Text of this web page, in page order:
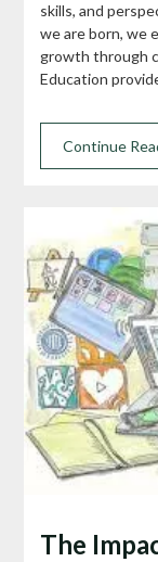
skills, and
we are born, we
growth through
Education
Continue
The